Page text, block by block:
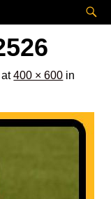
at400 × 600 in